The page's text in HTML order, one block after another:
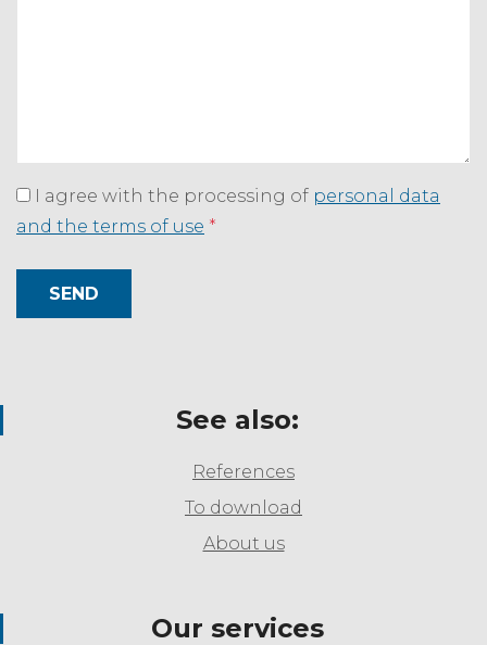
I agree with the processing of personal data
and the terms of use *
SEND
See also:
References
To download
About us
Our services